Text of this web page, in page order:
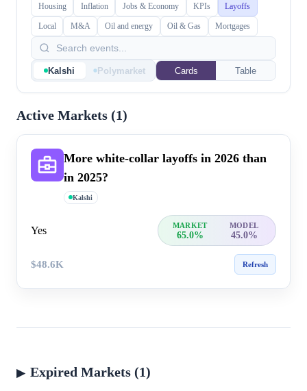
Housing Inflation Jobs & Economy KPIs Layoffs
Local M&A Oil and energy Oil & Gas Mortgages
Kalshi Polymarket Cards Table
Active Markets (1)
More white-collar layoffs in 20​26 than
in 2025?
Kalshi
Yes MARKET MODEL
65.0% 45.0%
$48.6K Refresh
Expired Markets (1)